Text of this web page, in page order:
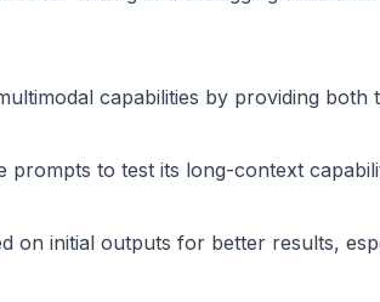
capabilities by providing both
prompts to test its long-context
on initial outputs for better results,